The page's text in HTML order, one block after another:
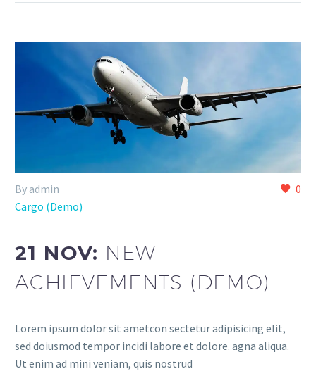
0
By admin
Cargo (Demo)
21 NOV: NEW
ACHIEVEMENTS (DEMO)
Lorem ipsum dolor sit ametcon sectetur adipisicing elit,
sed doiusmod tempor incidi labore et dolore. agna aliqua.
Ut enim ad mini veniam, quis nostrud